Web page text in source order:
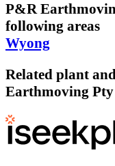
P&R
following areas
Wyong
Related plant
Earthmoving